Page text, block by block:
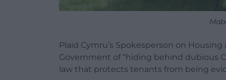
Plaid Cymru’s Spokesperson on
Government of “hiding behind dubious
law that protects tenants from being